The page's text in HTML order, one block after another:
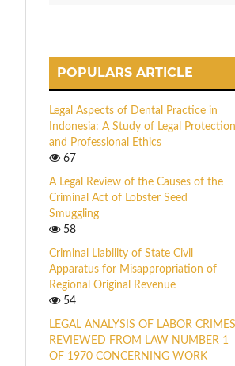
POPULARS ARTICLE
Legal Aspects of Dental Practice in
Indonesia: A Study of Legal Protection
and Professional Ethics
67
A Legal Review of the Causes of the
Criminal Act of Lobster Seed
Smuggling
58
Criminal Liability of State Civil
Apparatus for Misappropriation of
Regional Original Revenue
54
LEGAL ANALYSIS OF LABOR CRIMES
REVIEWED FROM LAW NUMBER 1
OF 1970 CONCERNING WORK